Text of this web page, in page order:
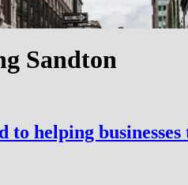
Sandton
to helping